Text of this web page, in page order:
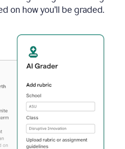
on how you’ll be graded.